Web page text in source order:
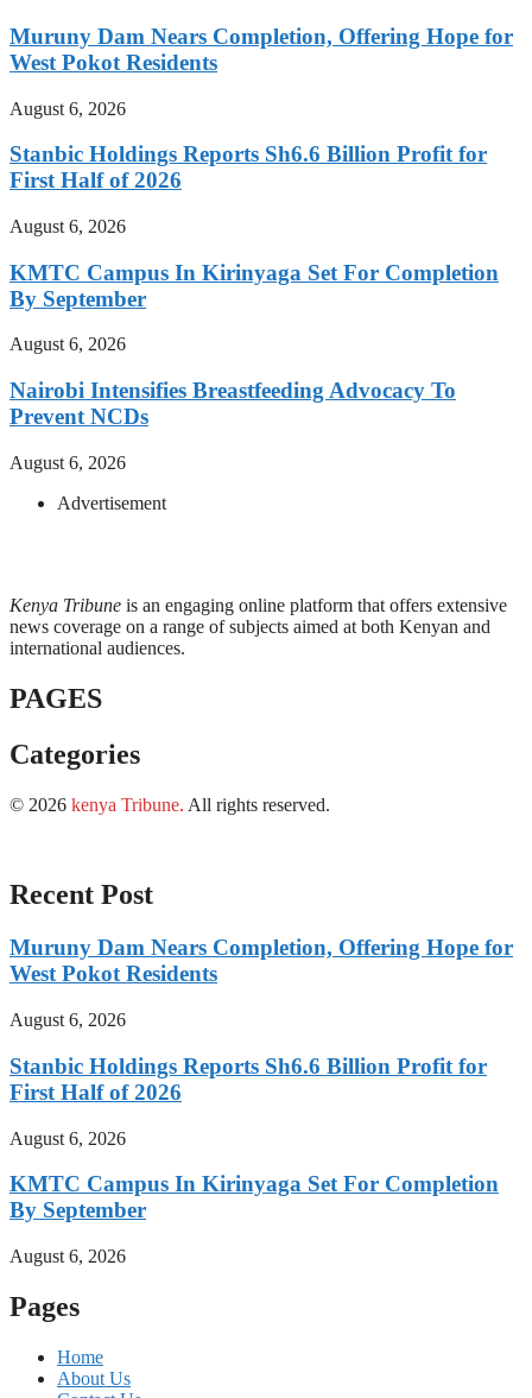
Muruny Dam Nears Completion, Offering Hope for
West Pokot Residents
August 6, 2026
Stanbic Holdings Reports Sh6.6 Billion Profit for
First Half of 2026
August 6, 2026
KMTC Campus In Kirinyaga Set For Completion
By September
August 6, 2026
Nairobi Intensifies Breastfeeding Advocacy To
Prevent NCDs
August 6, 2026
Advertisement
Kenya Tribune is an engaging online platform that offers extensive
news coverage on a range of subjects aimed at both Kenyan and
international audiences.
PAGES
Categories
© 2026 kenya Tribune. All rights reserved.
Recent Post
Muruny Dam Nears Completion, Offering Hope for
West Pokot Residents
August 6, 2026
Stanbic Holdings Reports Sh6.6 Billion Profit for
First Half of 2026
August 6, 2026
KMTC Campus In Kirinyaga Set For Completion
By September
August 6, 2026
Pages
Home
About Us